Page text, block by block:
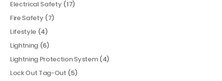
Electrical Safety(17)
Fire Safety(7)
Lifestyle (4)
Lightning (6)
Lightning Protection System(4)
Lock Out Tag-Out (5)